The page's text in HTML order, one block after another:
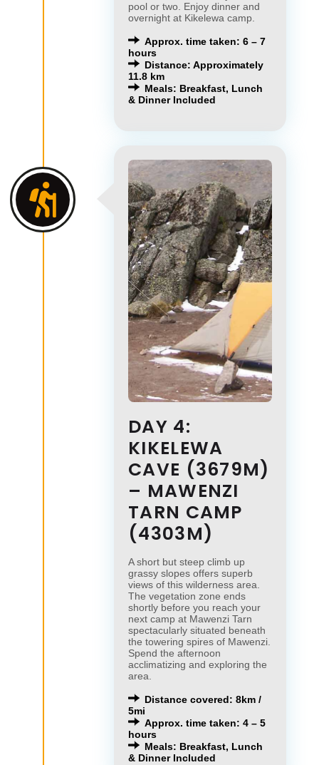
pool or two. Enjoy dinner and
overnight at Kikelewa camp.
Approx. time taken: 6 – 7
hours
Distance: Approximately
11.8 km
Meals: Breakfast, Lunch
& Dinner Included
DAY 4:
KIKELEWA
CAVE (3679M)
– MAWENZI
TARN CAMP
(4303M)
A short but steep climb up
grassy slopes offers superb
views of this wilderness area.
The vegetation zone ends
shortly before you reach your
next camp at Mawenzi Tarn
spectacularly situated beneath
the towering spires of Mawenzi.
Spend the afternoon
acclimatizing and exploring the
area.
Distance covered: 8km /
5mi
Approx. time taken: 4 – 5
hours
Meals: Breakfast, Lunch
& Dinner Included